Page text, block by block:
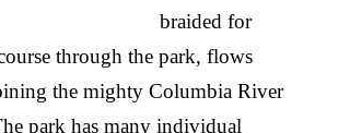
braided for
through the park, flows
the mighty Columbia River
park has many individual